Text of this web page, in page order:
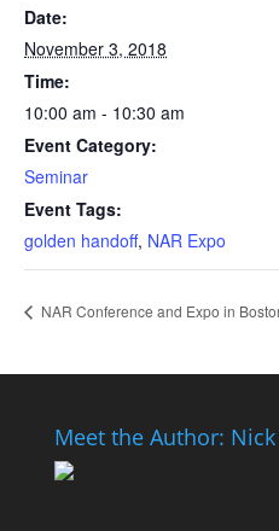
Date:
November 3, 2018
Time:
10:00 am - 10:30 am
Event Category:
Seminar
Event Tags:
golden handoff, NAR Expo
NAR Conference and Expo in
Meet the Author: